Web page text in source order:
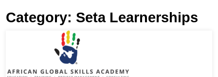
Category: Seta Learnerships